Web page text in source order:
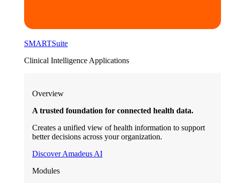
SMARTSuite
Clinical Intelligence Applications
Overview
A trusted foundation for connected health data.
Creates a unified view of health information to support
better decisions across your organization.
Discover Amadeus AI
Modules